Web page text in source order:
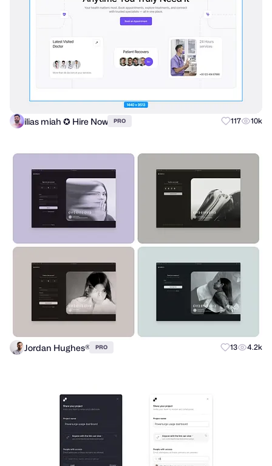
ilias miah ✪ Hire Now PRO 117 10k
Jordan Hughes® PRO 13 4.2k